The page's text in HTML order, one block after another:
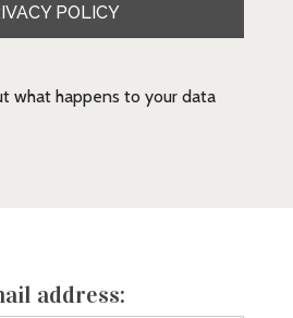
POLICY
what happens to your data
address: